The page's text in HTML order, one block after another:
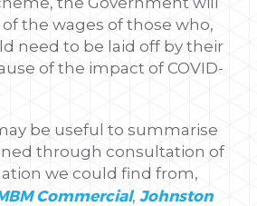
the wages of those who,
need to be laid off by their
of the impact of COVID-
be useful to summarise
through consultation of
we could find from,
Commercial, Johnston